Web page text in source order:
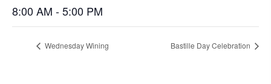
8:00 AM - 5:00 PM
Wednesday Wining Bastille Day Celebration